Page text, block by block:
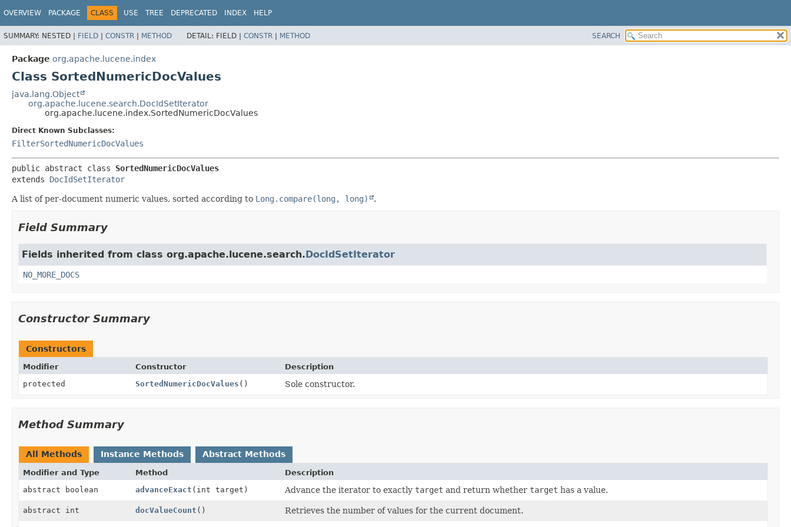
OVERVIEW PACKAGE CLASS USE TREE DEPRECATED INDEX HELP
SUMMARY: NESTED | FIELD | CONSTR | METHOD DETAIL: FIELD | CONSTR | METHOD SEARCH
Package org.apache.lucene.index
Class SortedNumericDocValues
java.lang.Object
org.apache.lucene.search.DocIdSetIterator
org.apache.lucene.index.SortedNumericDocValues
Direct Known Subclasses:
FilterSortedNumericDocValues
public abstract class SortedNumericDocValues
extends DocIdSetIterator
A list of per-document numeric values, sorted according to Long.compare(long, long) .
Field Summary
Fields inherited from class org.apache.lucene.search.DocIdSetIterator
NO_MORE_DOCS
Constructor Summary
Constructors
Modifier Constructor
Description
protected
SortedNumericDocValues () Sole constructor.
Method Summary
All Methods Instance Methods Abstract Methods
Modifier and Type Method
Description
abstract boolean
advanceExact (int target) Advance the iterator to exactly target and return whether target has a value.
abstract int docValueCount () Retrieves the number of values for the current document.